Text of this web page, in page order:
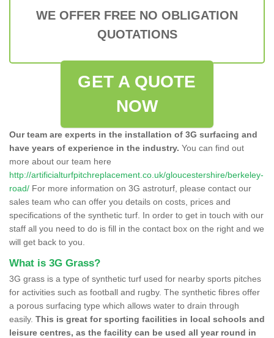
WE OFFER FREE NO OBLIGATION
QUOTATIONS
GET A QUOTE
NOW
Our team are experts in the installation of 3G surfacing and
have years of experience in the industry. You can find out
more about our team here
http://artificialturfpitchreplacement.co.uk/gloucestershire/berkeley-
road/ For more information on 3G astroturf, please contact our
sales team who can offer you details on costs, prices and
specifications of the synthetic turf. In order to get in touch with our
staff all you need to do is fill in the contact box on the right and we
will get back to you.
What is 3G Grass?
3G grass is a type of synthetic turf used for nearby sports pitches
for activities such as football and rugby. The synthetic fibres offer
a porous surfacing type which allows water to drain through
easily. This is great for sporting facilities in local schools and
leisure centres, as the facility can be used all year round in